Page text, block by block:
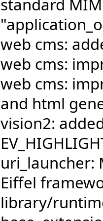
standard
web cms:
web cms:
web cms:
and html
vision2:
uri_launcher:
Eiffel
library/